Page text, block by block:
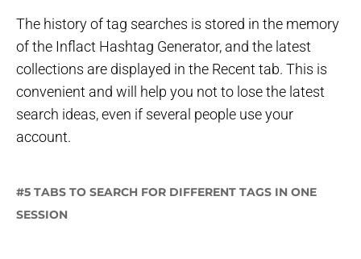
The history of tag searches is stored in the memory
of the Inflact Hashtag Generator, and the latest
collections are displayed in the Recent tab. This is
convenient and will help you not to lose the latest
search ideas, even if several people use your
account.
#5 TABS TO SEARCH FOR DIFFERENT TAGS IN ONE
SESSION